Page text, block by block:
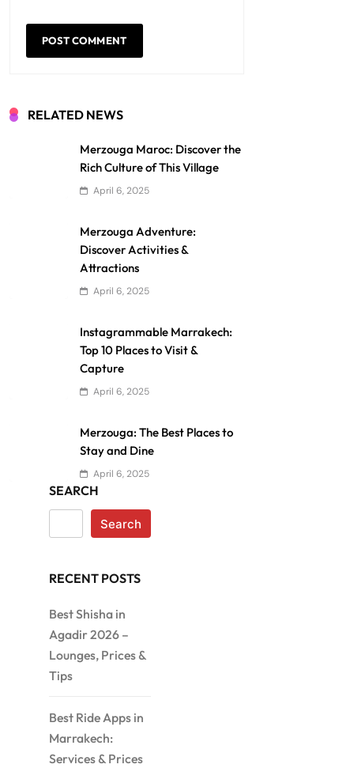
RELATED NEWS
Merzouga Maroc: Discover the
Rich Culture of This Village
April 6, 2025
Merzouga Adventure:
Discover Activities &
Attractions
April 6, 2025
Instagrammable Marrakech:
Top 10 Places to Visit &
Capture
April 6, 2025
Merzouga: The Best Places to
Stay and Dine
April 6, 2025
SEARCH
Search
RECENT POSTS
Best Shisha in
Agadir 2026 –
Lounges, Prices &
Tips
Best Ride Apps in
Marrakech:
Services & Prices